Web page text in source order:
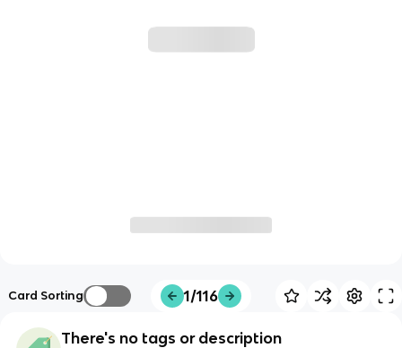
Card Sorting 1/116
There's no tags or description